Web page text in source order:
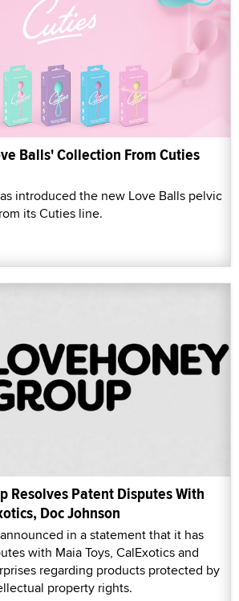
Balls' Collection From Cuties
introduced the new Love Balls pelvic
its Cuties line.
Resolves Patent Disputes With
Doc Johnson
in a statement that it has
with Maia Toys, CalExotics and
regarding products protected by
property rights.